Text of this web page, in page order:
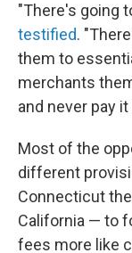
"There's going
testified.
them to
merchants
and never pay it
Most of the
different
Connecticut
California — to
fees more like